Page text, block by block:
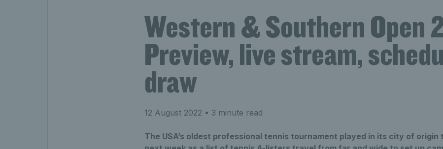
Western & Southern Open
Preview, live stream,
draw
12 August 2022 • 3 minute read
The USA’s oldest professional tennis tournament played in its city of